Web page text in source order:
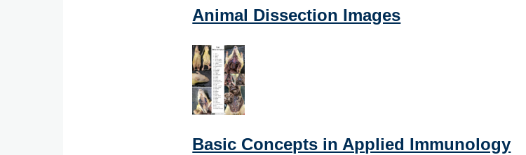
Animal Dissection Images
Basic Concepts in Applied Immunology